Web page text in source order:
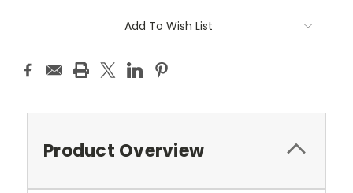
Add To Wish List
Product Overview